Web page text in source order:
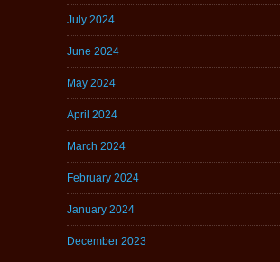
July 2024
June 2024
May 2024
April 2024
March 2024
February 2024
January 2024
December 2023